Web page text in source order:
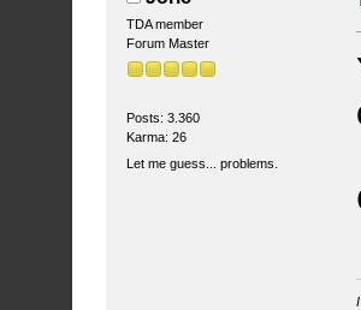
TDA member
Forum Master
Posts: 3.360
Karma: 26
Let me guess... problems.